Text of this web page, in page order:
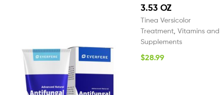
3.53 OZ
Tinea Versicolor
Treatment Vitamins and
Supplements
$28.99